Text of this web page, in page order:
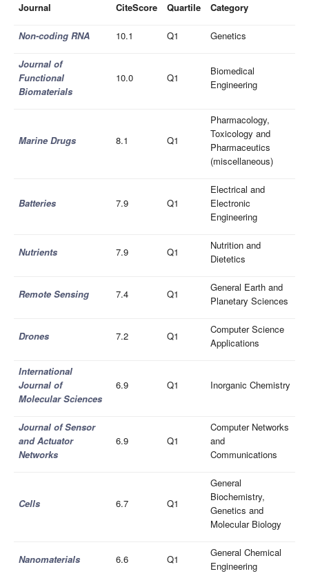
Journal CiteScore Quartile Category
Non-coding RNA 10.1 Q1 Genetics
Journal of
Functional
Biomaterials
10.0 Q1
Biomedical
Engineering
Marine Drugs 8.1 Q1
Pharmacology,
Toxicology and
Pharmaceutics
(miscellaneous)
Batteries 7.9 Q1
Electrical and
Electronic
Engineering
Nutrients 7.9 Q1
Nutrition and
Dietetics
Remote Sensing 7.4 Q1
General Earth and
Planetary Sciences
Drones 7.2 Q1
Computer Science
Applications
International
Journal of
Molecular Sciences
6.9 Q1 Inorganic Chemistry
Journal of Sensor
and Actuator
Networks
6.9 Q1
Computer Networks
and
Communications
Cells 6.7 Q1
General
Biochemistry,
Genetics and
Molecular Biology
Nanomaterials 6.6 Q1
General Chemical
Engineering